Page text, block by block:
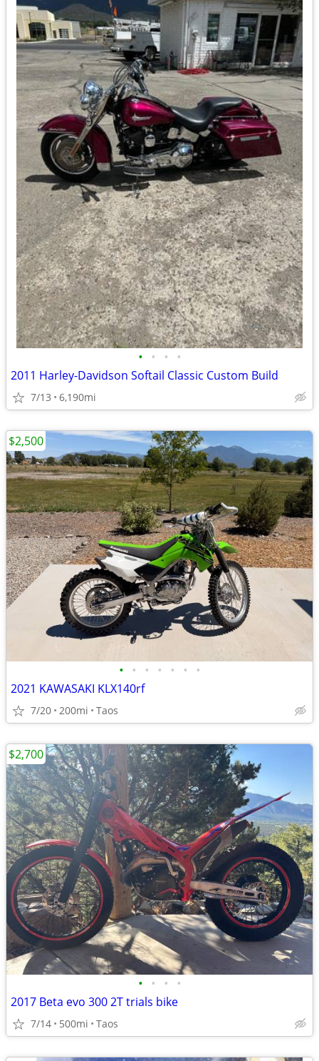
• • • •
2011 Harley-Davidson Softail Classic Custom Build
7/13 6,190mi
• • • • • • •
2021 KAWASAKI KLX140rf
7/20 200mi Taos
$2,500
• • • •
2017 Beta evo 300 2T trials bike
7/14 500mi Taos
$2,700